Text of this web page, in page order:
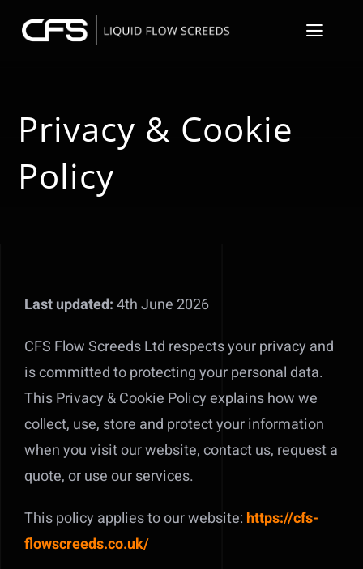
Floor Screeder
Contact
Privacy & Cookie
Policy
Last updated:4th June 2026
CFS Flow Screeds Ltd respects your privacy and
is committed to protecting your personal data.
This Privacy & Cookie Policy explains how we
collect, use, store and protect your information
when you visit our website, contact us, request a
quote, or use our services.
This policy applies to our website: https://cfs-
flowscreeds.co.uk/